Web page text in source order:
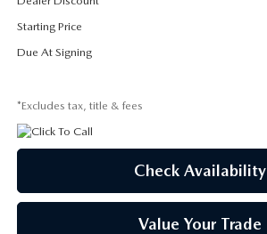
Starting Price
Due At Signing
*Excludes tax, title & fees
Check Availability
Value Your Trade